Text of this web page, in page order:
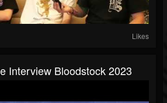
Likes
Interview Bloodstock 2023